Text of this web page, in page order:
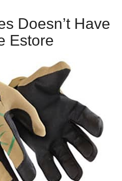
Doesn’t Have
Estore